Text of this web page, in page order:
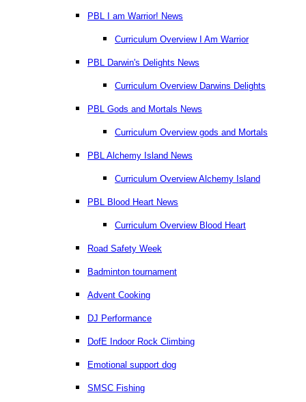
PBL I am Warrior! News
Curriculum Overview I Am Warrior
PBL Darwin's Delights News
Curriculum Overview Darwins Delights
PBL Gods and Mortals News
Curriculum Overview gods and Mortals
PBL Alchemy Island News
Curriculum Overview Alchemy Island
PBL Blood Heart News
Curriculum Overview Blood Heart
Road Safety Week
Badminton tournament
Advent Cooking
DJ Performance
DofE Indoor Rock Climbing
Emotional support dog
SMSC Fishing